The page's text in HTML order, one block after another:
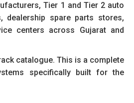
Tier 1 and Tier 2 auto
dealership spare parts stores,
centers across Gujarat and
catalogue. This is a complete
specifically built for the